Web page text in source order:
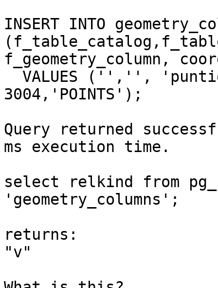
INSERT INTO
f_geometry_column,
3004,'POINTS');
Query returned
ms execution time.
select relkind from
'geometry_columns';
returns:
"v"